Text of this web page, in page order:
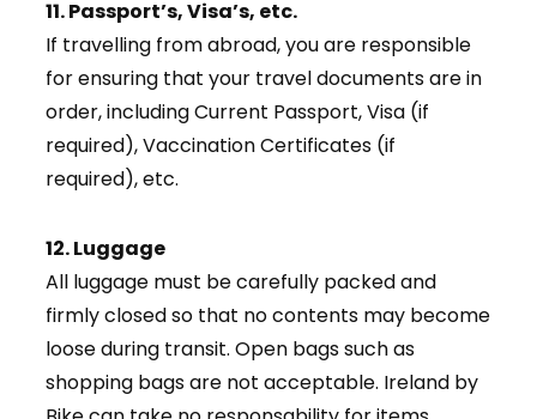
11. Passport’s, Visa’s, etc.
If travelling from abroad, you are responsible
for ensuring that your travel documents are in
order, including Current Passport, Visa (if
required), Vaccination Certificates (if
required), etc.
12. Luggage
All luggage must be carefully packed and
firmly closed so that no contents may become
loose during transit. Open bags such as
shopping bags are not acceptable. Ireland by